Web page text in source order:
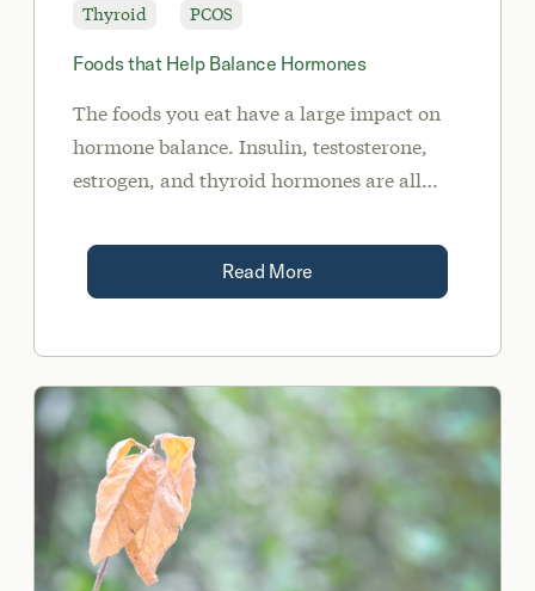
Thyroid PCOS
Foods that Help Balance Hormones
The foods you eat have a large impact on
hormone balance. Insulin, testosterone,
estrogen, and thyroid hormones are all
Read More